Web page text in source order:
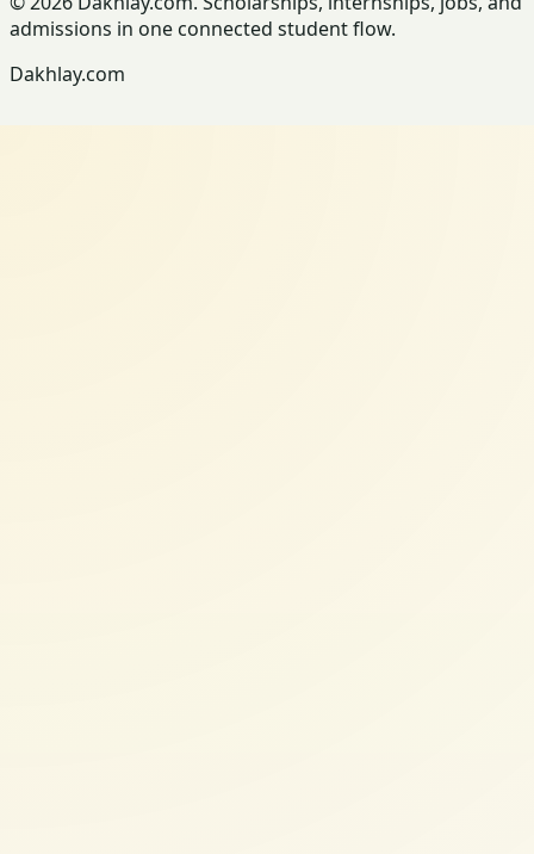
admissions in one connected student flow.
Dakhlay.com